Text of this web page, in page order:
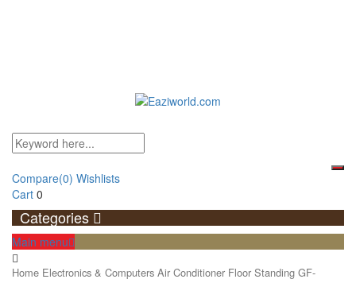
Compare(0) Wishlists
Cart 0
Categories
Main menu
Home Electronics & Computers Air Conditioner Floor Standing GF-